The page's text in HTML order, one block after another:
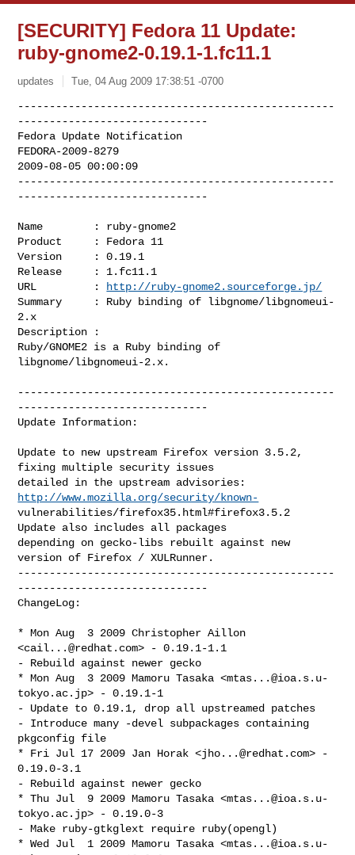
[SECURITY] Fedora 11 Update:
ruby-gnome2-0.19.1-1.fc11.1
updates Tue, 04 Aug 2009 17:38:51 -0700
--------------------------------------------------
------------------------------
Fedora Update Notification
FEDORA-2009-8279
2009-08-05 00:00:09
--------------------------------------------------
------------------------------
Name        : ruby-gnome2
Product     : Fedora 11
Version     : 0.19.1
Release     : 1.fc11.1
URL         :
http://ruby-gnome2.sourceforge.jp/
Summary     : Ruby binding of libgnome/libgnomeui-
2.x
Description :
Ruby/GNOME2 is a Ruby binding of
libgnome/libgnomeui-2.x.
--------------------------------------------------
------------------------------
Update Information:
Update to new upstream Firefox version 3.5.2,
fixing multiple security issues
http://www.mozilla.org/security/known-
vulnerabilities/firefox35.html#firefox3.5.2
Update also includes all packages
depending on gecko-libs rebuilt against new
version of Firefox / XULRunner.
--------------------------------------------------
------------------------------
ChangeLog:
* Mon Aug  3 2009 Christopher Aillon
<cail...@redhat.com> - 0.19.1-1.1
- Rebuild against newer gecko
* Mon Aug  3 2009 Mamoru Tasaka <mtas...@ioa.s.u-
tokyo.ac.jp> - 0.19.1-1
- Update to 0.19.1, drop all upstreamed patches
- Introduce many -devel subpackages containing
pkgconfig file
* Fri Jul 17 2009 Jan Horak <jho...@redhat.com> -
0.19.0-3.1
- Rebuild against newer gecko
* Thu Jul  9 2009 Mamoru Tasaka <mtas...@ioa.s.u-
tokyo.ac.jp> - 0.19.0-3
- Make ruby-gtkglext require ruby(opengl)
* Wed Jul  1 2009 Mamoru Tasaka <mtas...@ioa.s.u-